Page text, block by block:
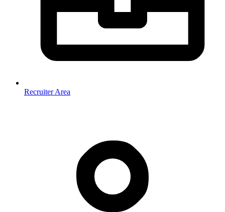
Recruiter Area